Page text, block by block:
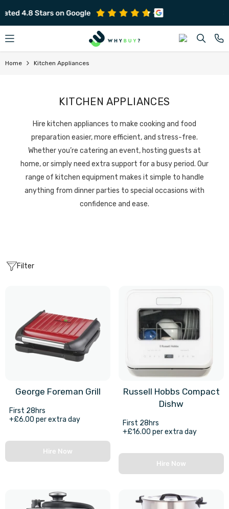
SKIP TO CONTENT
Subscribe to get early offers and discounts
Home Kitchen Appliances
KITCHEN APPLIANCES
Hire kitchen appliances to make cooking and food
preparation easier, more efficient, and stress-free.
Whether you’re catering an event, hosting guests at
home, or simply need extra support for a busy period. Our
range of kitchen equipment makes it simple to handle
anything from dinner parties to special occasions with
confidence and ease.
Filter
George Foreman Grill
First 28hrs
+£6.00 per extra day
Hire Now
Russell Hobbs Compact
Dishw
First 28hrs
+£16.00 per extra day
Hire Now